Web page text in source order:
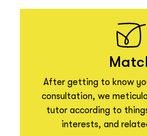
After getting to know
consultation, we
tutor according to
interests, and